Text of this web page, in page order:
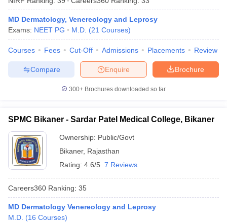
MD Dermatology, Venereology and Leprosy
Exams: NEET PG M.D. (21 Courses)
Courses Fees Cut-Off Admissions Placements Review
Brochure
Enquire
Compare
300+ Brochures downloaded so far
SPMC Bikaner - Sardar Patel Medical College, Bikaner
Ownership: Public/Govt
Bikaner, Rajasthan
Rating: 4.6/5 7 Reviews
Careers360 Ranking: 35
MD Dermatology Venereology and Leprosy
M.D. (16 Courses)